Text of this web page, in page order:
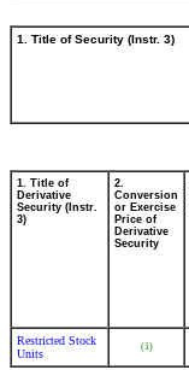
1. Title of Security (Instr. 3)
1. Title of
Derivative
Security (Instr.
3)
2.
Conversion
or Exercise
Price of
Derivative
Security
Restricted Stock
Units
(1)